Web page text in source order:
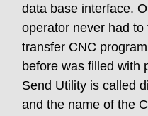
data base interface.
operator never had
transfer CNC
before was filled with
Send Utility is called
and the name of the